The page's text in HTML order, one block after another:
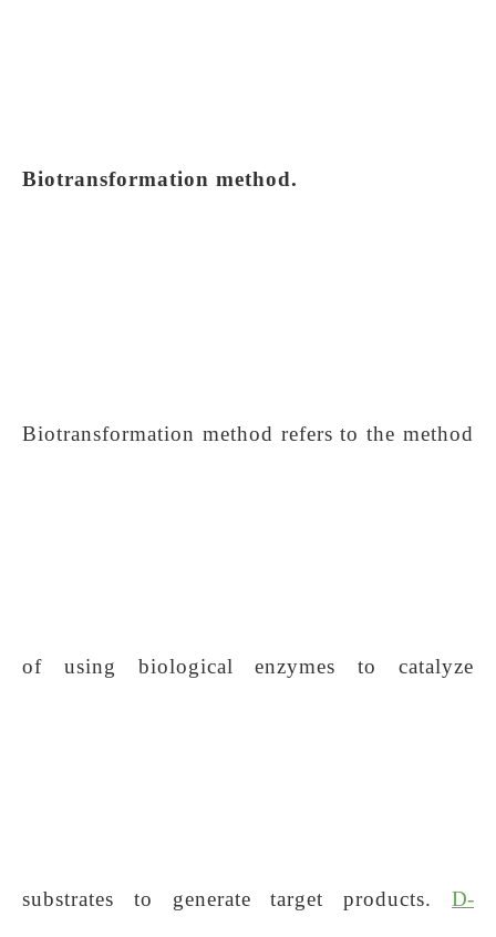
Biotransformation method.
Biotransformation method refers to the method
of using biological enzymes to catalyze
substrates to generate target products. D-